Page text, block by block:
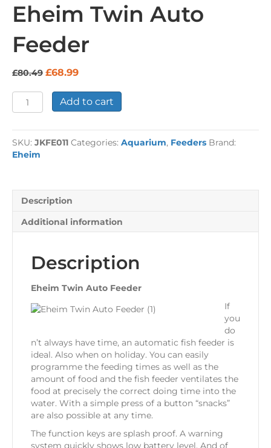
Eheim Twin Auto
Feeder
£80.49 Original
was:
£80.49.
£68.99Current
is:
£68.99.
Eheim
Twin
Feeder
quantity
Add to cart
SKU: JKFE011 Categories: Aquarium, Feeders Brand:
Eheim
Description
Additional information
Description
Eheim Twin Auto Feeder
If
you
do
n’t always have time, an automatic fish feeder is
ideal. Also when on holiday. You can easily
programme the feeding times as well as the
amount of food and the fish feeder ventilates the
food at precisely the correct doing time into the
water. With a simple press of a button “snacks”
are also possible at any time.
The function keys are splash proof. A warning